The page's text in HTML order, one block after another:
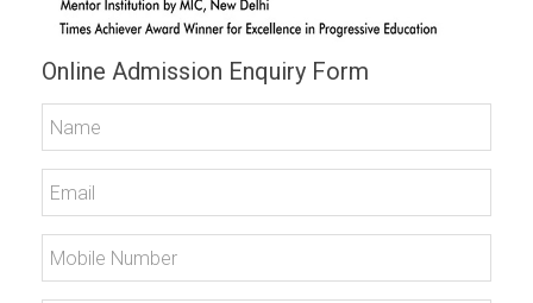
Online Admission Enquiry Form